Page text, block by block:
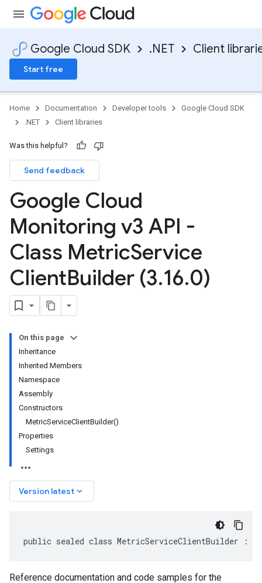
Google Cloud SDK .NET Client
Start free
Home Documentation Developer tools
Google Cloud SDK
.NET
Client libraries
Was this helpful?
Send feedback
Google Cloud
Monitoring v3 API -
Class MetricService
ClientBuilder (3.16.0)
On this page
Inheritance
Inherited Members
Namespace
Assembly
Constructors
MetricServiceClientBuilder()
Properties
Settings
Version latest keyboard_arrow_down
public sealed class MetricServiceClientBuilder :
Reference documentation and code samples for the